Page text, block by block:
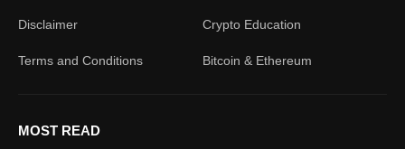
Disclaimer
Terms and Conditions
Crypto Education
Bitcoin & Ethereum
MOST READ